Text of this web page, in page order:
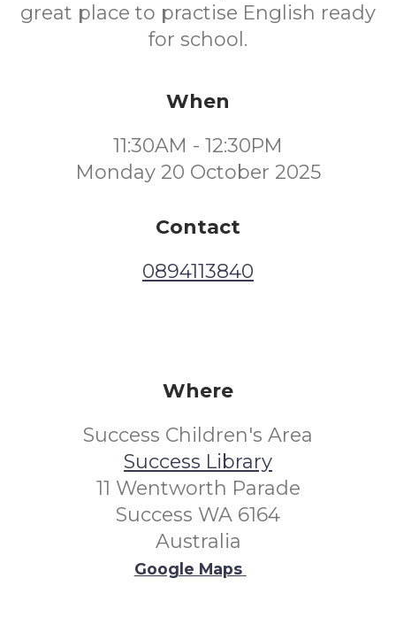
great place to practise English ready
for school.
When
11:30AM - 12:30PM
Monday 20 October 2025
Contact
0894113840
Where
Success Children's Area
Success Library
11 Wentworth Parade
Success WA 6164
Australia
Google Maps